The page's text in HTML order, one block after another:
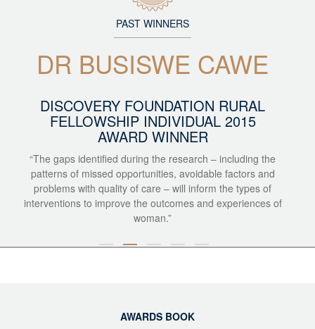
PAST WINNERS
DR BUSISWE CAWE
DISCOVERY FOUNDATION RURAL
FELLOWSHIP INDIVIDUAL 2015
AWARD WINNER
“The gaps identified during the research – including the
patterns of missed opportunities, avoidable factors and
problems with quality of care – will inform the types of
interventions to improve the outcomes and experiences of
woman.”
AWARDS BOOK